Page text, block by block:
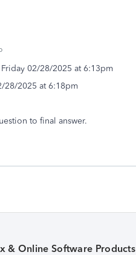
02/28/2025 at 6:13pm
28/2025 at 6:18pm
to final answer.
& Online Software Products